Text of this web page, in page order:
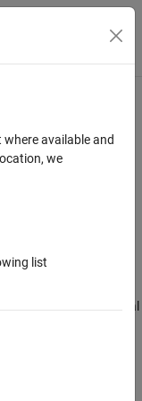
Toggle
neural network
Libraries:
Toolbox / Deep Neural
available and
we
list